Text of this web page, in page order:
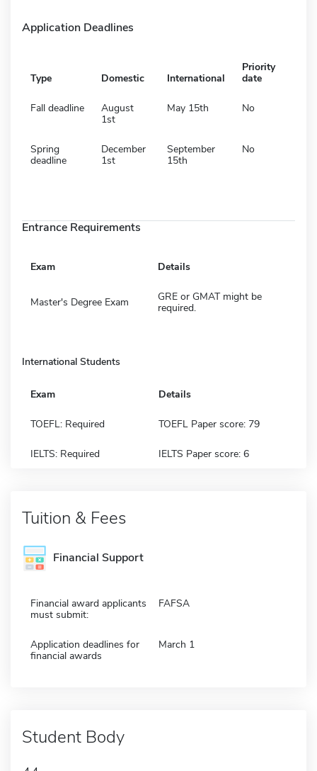
Application Deadlines
Type Domestic International
Priority
date
Fall deadline
August
1st
May 15th No
Spring
deadline
December
1st
September
15th
No
Entrance Requirements
Exam Details
Master's Degree Exam
GRE or GMAT might be
required.
International Students
Exam Details
TOEFL: Required TOEFL Paper score: 79
IELTS: Required IELTS Paper score: 6
Tuition & Fees
Financial Support
Financial award applicants
must submit:
FAFSA
Application deadlines for
financial awards
March 1
Student Body